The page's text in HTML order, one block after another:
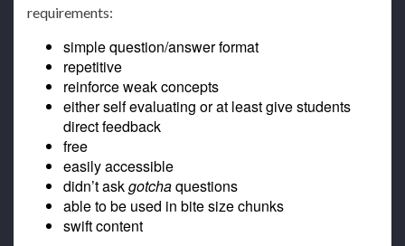
requirements:
simple question/answer format
repetitive
reinforce weak concepts
either self evaluating or at least give students
direct feedback
free
easily accessible
didn’t askgotchaquestions
able to be used in bite size chunks
swift content